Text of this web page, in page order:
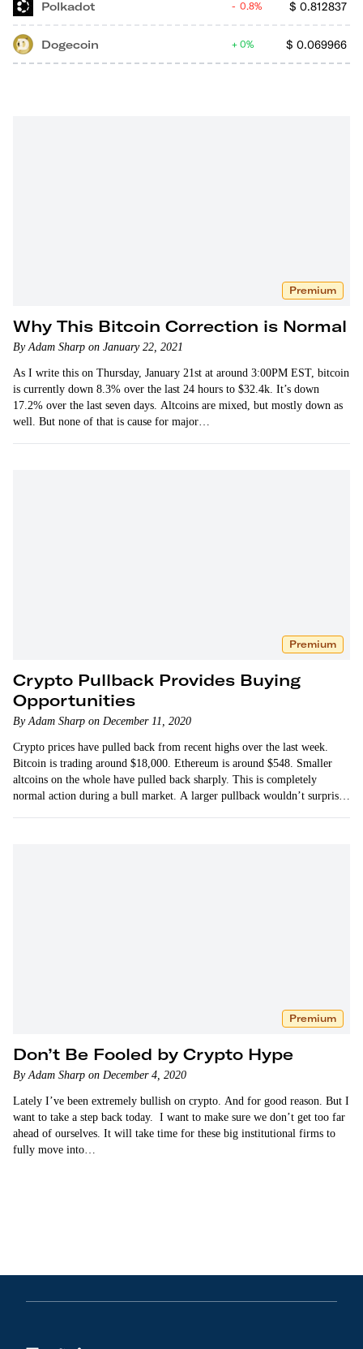
Polkadot $ 0.812837
0.8%
Dogecoin $ 0.069966
0%
Premium
Why This Bitcoin Correction is Normal
By Adam Sharp on January 22, 2021
As I write this on Thursday, January 21st at around 3:00PM EST, bitcoin
is currently down 8.3% over the last 24 hours to $32.4k. It’s down
17.2% over the last seven days. Altcoins are mixed, but mostly down as
well. But none of that is cause for major…
Premium
Crypto Pullback Provides Buying
Opportunities
By Adam Sharp on December 11, 2020
Crypto prices have pulled back from recent highs over the last week.
Bitcoin is trading around $18,000. Ethereum is around $548. Smaller
altcoins on the whole have pulled back sharply. This is completely
normal action during a bull market. A larger pullback wouldn’t surprise
Premium
Don’t Be Fooled by Crypto Hype
By Adam Sharp on December 4, 2020
Lately I’ve been extremely bullish on crypto. And for good reason. But I
want to take a step back today. I want to make sure we don’t get too far
ahead of ourselves. It will take time for these big institutional firms to
fully move into…